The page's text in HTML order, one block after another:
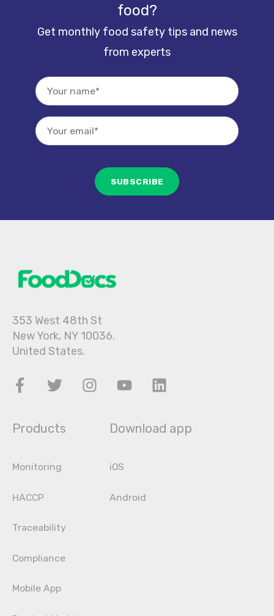
food?
Get monthly food safety tips and news
from experts
353 West 48th St
New York, NY 10036.
United States.
Products
Monitoring
HACCP
Traceability
Compliance
Mobile App
Download app
iOS
Android